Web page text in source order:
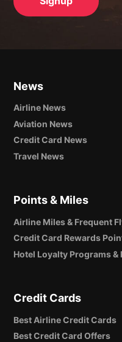
News
Airline News
Aviation News
Credit Card News
Travel News
Points & Miles
Airline Miles & Frequent
Credit Card Rewards
Hotel Loyalty Programs &
Credit Cards
Best Airline Credit Cards
Best Credit Card Offers